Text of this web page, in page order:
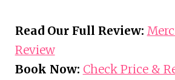
Read Our Full Review:
Review
Book Now: Check Price &